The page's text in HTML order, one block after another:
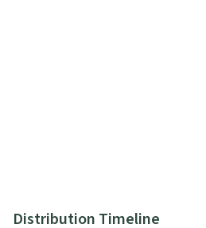
Distribution Timeline